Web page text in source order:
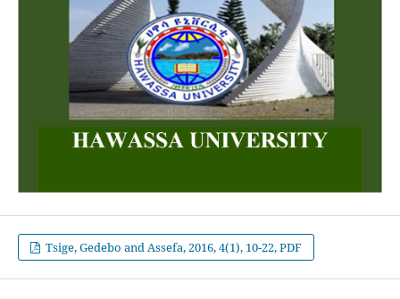
Tsige, Gedebo and Assefa, 2016, 4(1), 10-22, PDF